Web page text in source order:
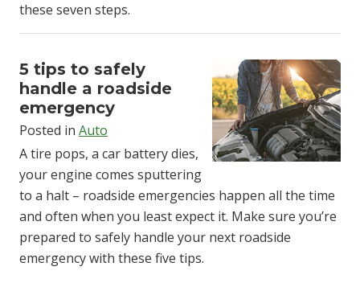
these seven steps.
5 tips to safely
handle a roadside
emergency
Posted in Auto
A tire pops, a car battery dies,
your engine comes sputtering
to a halt – roadside emergencies happen all the time
and often when you least expect it. Make sure you’re
prepared to safely handle your next roadside
emergency with these five tips.